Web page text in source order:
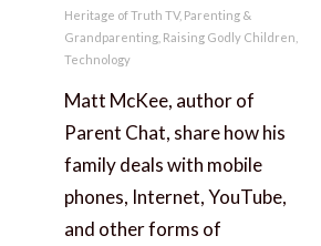
on
Categories
Heritage of Truth TV, Parenting &
Grandparenting, Raising Godly Children
Technology
Matt McKee, author of
Parent Chat, share how his
family deals with mobile
phones, Internet, YouTube,
and other forms of